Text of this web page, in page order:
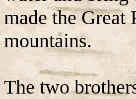
made the
mountains.
The two